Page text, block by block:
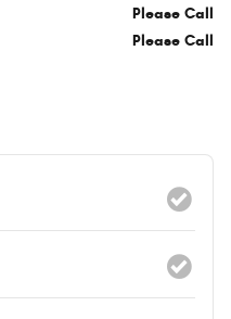
Please Call
Please Call